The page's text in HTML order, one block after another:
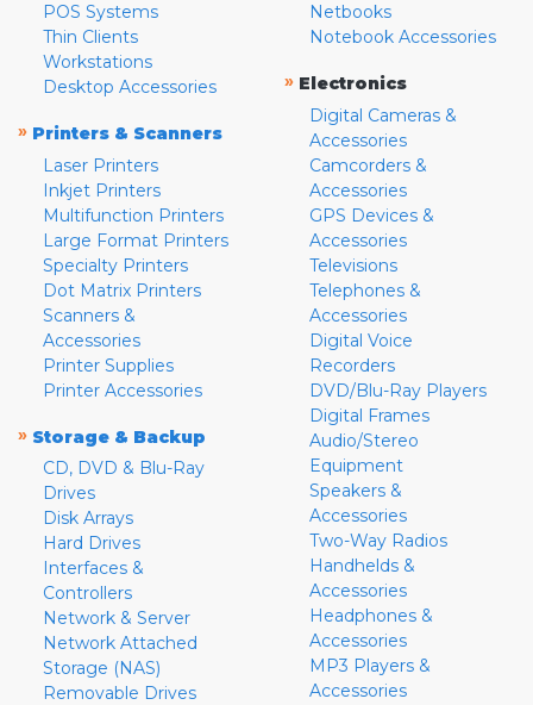
POS Systems
Thin Clients
Workstations
Desktop Accessories
» Printers & Scanners
Laser Printers
Inkjet Printers
Multifunction Printers
Large Format Printers
Specialty Printers
Dot Matrix Printers
Scanners &
Accessories
Printer Supplies
Printer Accessories
» Storage & Backup
CD, DVD & Blu-Ray
Drives
Disk Arrays
Hard Drives
Interfaces &
Controllers
Network & Server
Network Attached
Storage (NAS)
Removable Drives
Netbooks
Notebook Accessories
» Electronics
Digital Cameras &
Accessories
Camcorders &
Accessories
GPS Devices &
Accessories
Televisions
Telephones &
Accessories
Digital Voice
Recorders
DVD/Blu-Ray Players
Digital Frames
Audio/Stereo
Equipment
Speakers &
Accessories
Two-Way Radios
Handhelds &
Accessories
Headphones &
Accessories
MP3 Players &
Accessories